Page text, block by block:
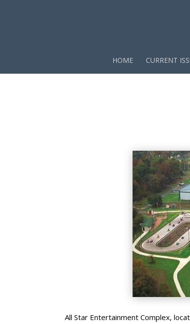
HOME CURRENT
All Star Entertainment Complex,